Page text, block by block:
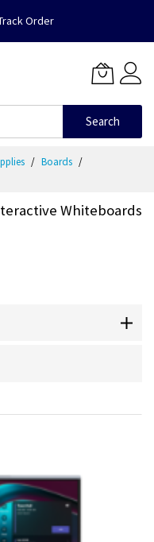
Order
Search
Boards
Whiteboards